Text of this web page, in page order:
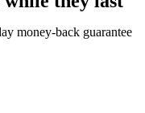
money-back guarantee